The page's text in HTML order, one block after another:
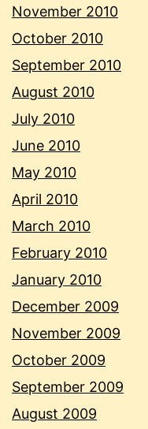
November 2010
October 2010
September 2010
August 2010
July 2010
June 2010
May 2010
April 2010
March 2010
February 2010
January 2010
December 2009
November 2009
October 2009
September 2009
August 2009